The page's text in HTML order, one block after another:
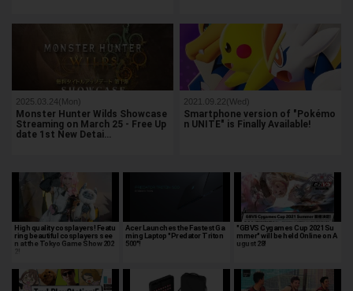
2025.03.24(Mon)
Monster Hunter Wilds Showcase
Streaming on March 25 - Free Up
date 1st New Detai…
2021.09.22(Wed)
Smartphone version of "Pokémo
n UNITE" is Finally Available!
High quality cosplayers! Featu
ring beautiful cosplayers see
n at the Tokyo Game Show 202
2!
Acer Launches the Fastest Ga
ming Laptop "Predator Triton
500"!
"GBVS Cygames Cup 2021 Su
mmer" will be held Online on A
ugust 28!